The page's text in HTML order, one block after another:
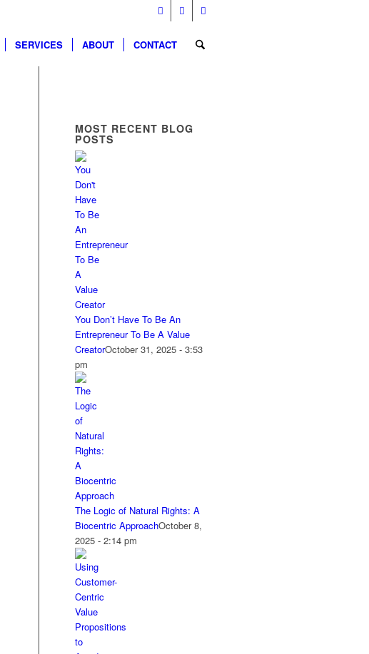
SERVICES ABOUT CONTACT
MOST RECENT BLOG
POSTS
You Don’t Have To Be An
Entrepreneur To Be A Value
CreatorOctober 31, 2025 - 3:53
pm
The Logic of Natural Rights: A
Biocentric ApproachOctober 8,
2025 - 2:14 pm